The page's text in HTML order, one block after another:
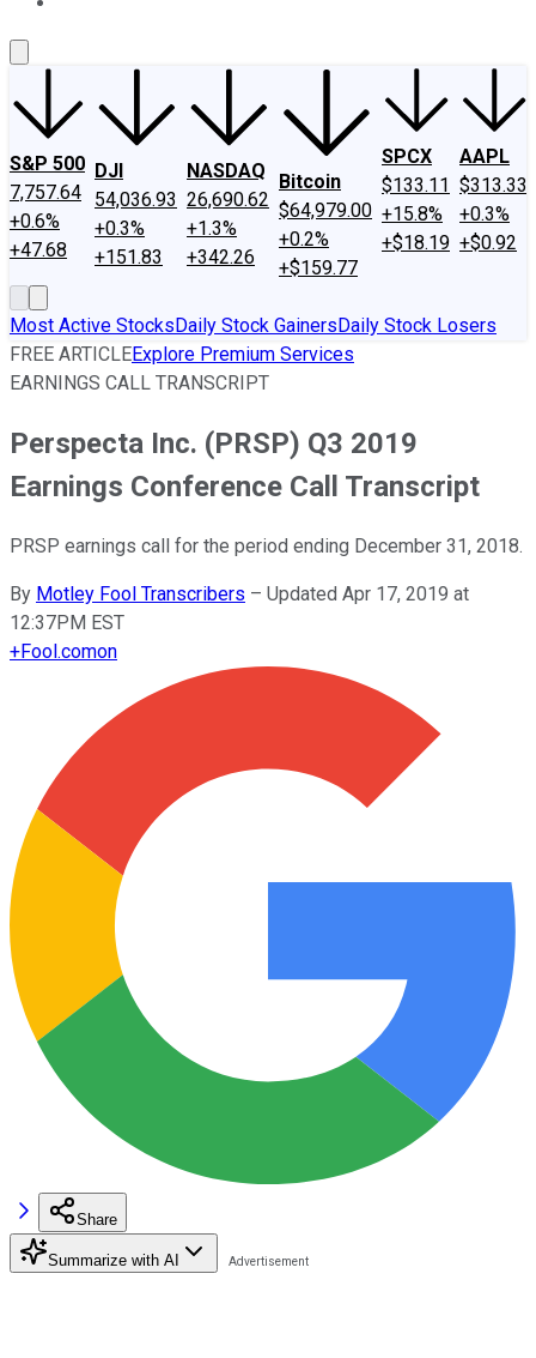
S&P 500
7,757.64
+0.6%
+47.68
DJI
54,036.93
+0.3%
+151.83
NASDAQ
26,690.62
+1.3%
+342.26
Bitcoin
$64,979.00
+0.2%
+$159.77
SPCX
$133.11
+15.8%
+$18.19
AAPL
$313.33
+0.3%
+$0.92
Most Active StocksDaily Stock GainersDaily Stock Losers
FREE ARTICLEExplore Premium Services
EARNINGS CALL TRANSCRIPT
Perspecta Inc. (PRSP) Q3 2019
Earnings Conference Call Transcript
PRSP earnings call for the period ending December 31, 2018.
By Motley Fool Transcribers – Updated Apr 17, 2019 at
12:37PM EST
+Fool.comon
Share
Summarize with AI